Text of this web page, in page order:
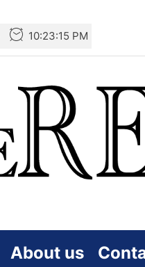
10:23:16 PM
About us